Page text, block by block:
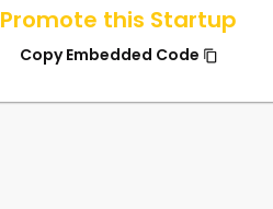
Promote this Startup
Copy Embedded Code